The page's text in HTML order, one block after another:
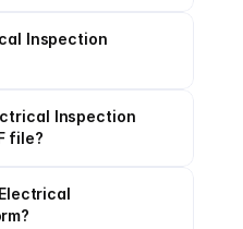
Inspection
Inspection
file?